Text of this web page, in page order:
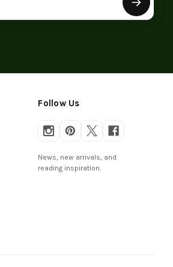
Follow Us
News, new arrivals, and
reading inspiration.